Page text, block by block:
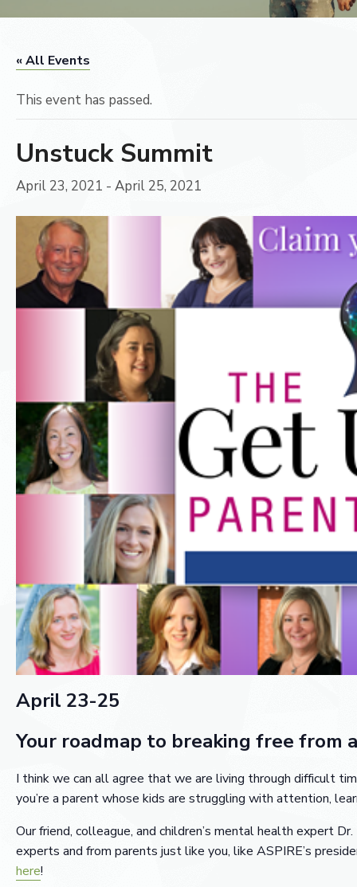
« All Events
This event has passed.
Unstuck Summit
April 23, 2021 - April 25, 2021
April 23-25
Your roadmap to breaking free from
I think we can all agree that we are living through difficult
you’re a parent whose kids are struggling with attention,
Our friend, colleague, and children’s mental health expert
experts and from parents just like you, like ASPIRE’s
here!